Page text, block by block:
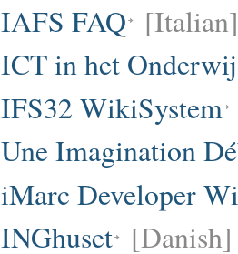
IAFS FAQ [Italian]
ICT in het
IFS32 WikiSystem
Une Imagination
iMarc Developer
INGhuset [Danish]